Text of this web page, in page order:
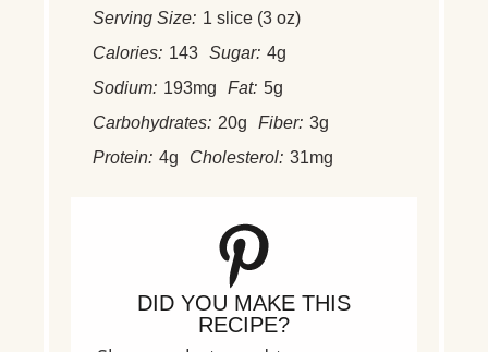
Serving Size: 1 slice (3 oz)
Calories: 143 Sugar: 4g
Sodium: 193mg Fat: 5g
Carbohydrates: 20g Fiber: 3g
Protein: 4g Cholesterol: 31mg
DID YOU MAKE THIS
RECIPE?